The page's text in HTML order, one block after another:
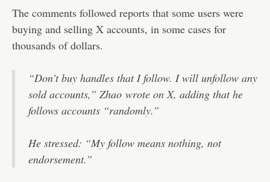
The comments followed reports that some users were
buying and selling X accounts, in some cases for
thousands of dollars.
“Don’t buy handles that I follow. I will unfollow any
sold accounts,” Zhao wrote on X, adding that he
follows accounts “randomly.”
He stressed: “My follow means nothing, not
endorsement.”